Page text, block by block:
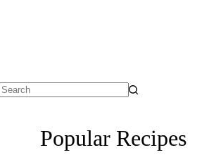
Popular Recipes